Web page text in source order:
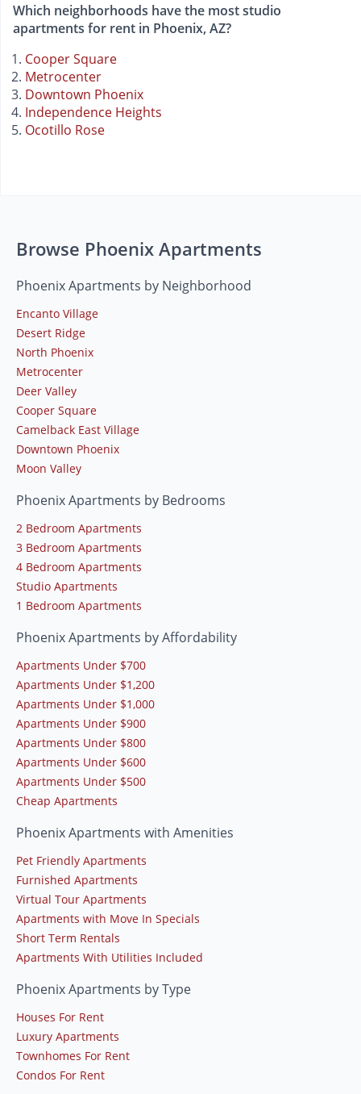
Which neighborhoods have the most studio
apartments for rent in Phoenix, AZ?
Cooper Square
Metrocenter
Downtown Phoenix
Independence Heights
Ocotillo Rose
Browse Phoenix Apartments
Phoenix Apartments by Neighborhood
Encanto Village
Desert Ridge
North Phoenix
Metrocenter
Deer Valley
Cooper Square
Camelback East Village
Downtown Phoenix
Moon Valley
Phoenix Apartments by Bedrooms
2 Bedroom Apartments
3 Bedroom Apartments
4 Bedroom Apartments
Studio Apartments
1 Bedroom Apartments
Phoenix Apartments by Affordability
Apartments Under $700
Apartments Under $1,200
Apartments Under $1,000
Apartments Under $900
Apartments Under $800
Apartments Under $600
Apartments Under $500
Cheap Apartments
Phoenix Apartments with Amenities
Pet Friendly Apartments
Furnished Apartments
Virtual Tour Apartments
Apartments with Move In Specials
Short Term Rentals
Apartments With Utilities Included
Phoenix Apartments by Type
Houses For Rent
Luxury Apartments
Townhomes For Rent
Condos For Rent